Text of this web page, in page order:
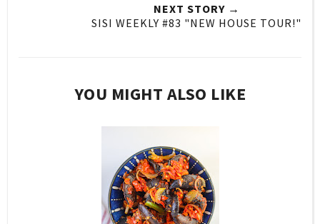
NEXT STORY →
SISI WEEKLY #83 "NEW HOUSE TOUR!"
YOU MIGHT ALSO LIKE